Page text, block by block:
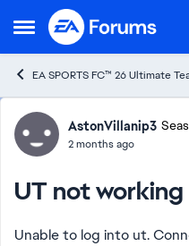
Open Side Menu
Skip to content
EA SPORTS FC™ 26 Ultimate
ForumAstonVillanip3
2 months ago
UT not working
Unable to log into ut.